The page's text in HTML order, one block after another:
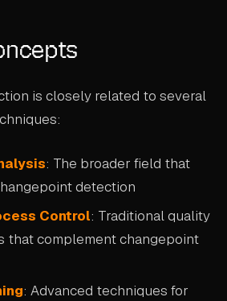
is closely related to several
: The broader field that
detection
Control: Traditional quality
that complement changepoint
: Advanced techniques for